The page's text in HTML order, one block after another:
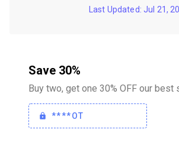
Last Updated: Jul 21,
Save 30%
Buy two, get one 30% OFF our best
****OT